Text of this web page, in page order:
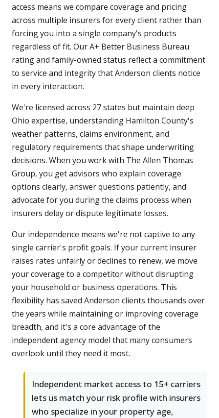
access means we compare coverage and pricing
across multiple insurers for every client rather than
forcing you into a single company's products
regardless of fit. Our A+ Better Business Bureau
rating and family-owned status reflect a commitment
to service and integrity that Anderson clients notice
in every interaction.
We're licensed across 27 states but maintain deep
Ohio expertise, understanding Hamilton County's
weather patterns, claims environment, and
regulatory requirements that shape underwriting
decisions. When you work with The Allen Thomas
Group, you get advisors who explain coverage
options clearly, answer questions patiently, and
advocate for you during the claims process when
insurers delay or dispute legitimate losses.
Our independence means we're not captive to any
single carrier's profit goals. If your current insurer
raises rates unfairly or declines to renew, we move
your coverage to a competitor without disrupting
your household or business operations. This
flexibility has saved Anderson clients thousands over
the years while maintaining or improving coverage
breadth, and it's a core advantage of the
independent agency model that many consumers
overlook until they need it most.
Independent market access to 15+ carriers
lets us match your risk profile with insurers
who specialize in your property age,